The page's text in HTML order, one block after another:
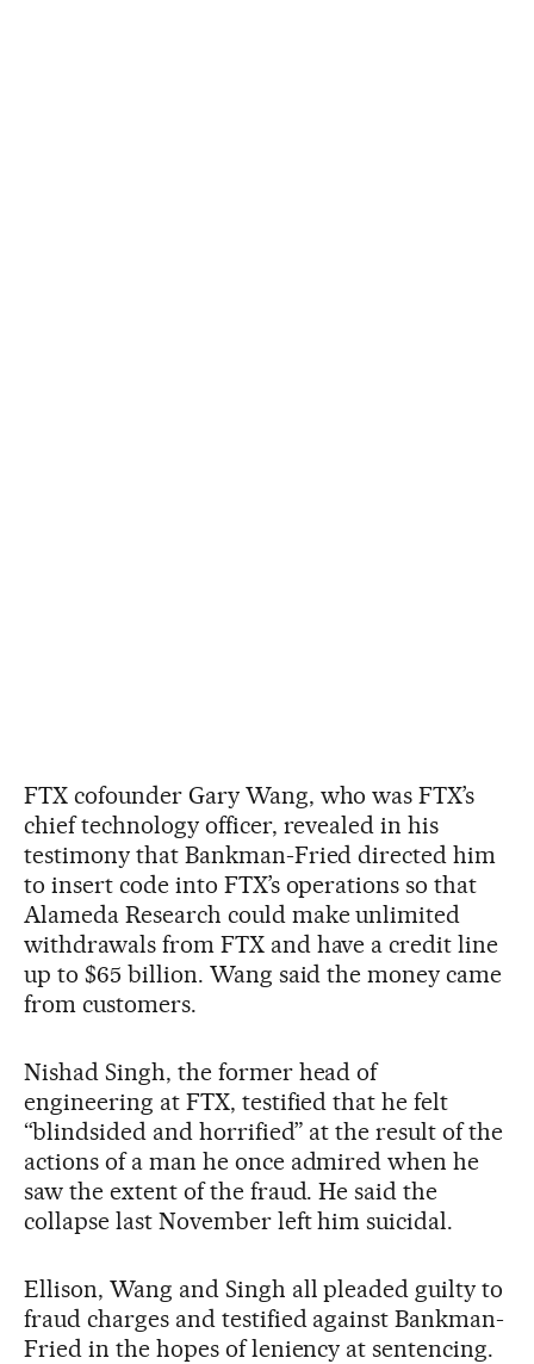
FTX cofounder Gary Wang, who was FTX’s
chief technology officer, revealed in his
testimony that Bankman-Fried directed him
to insert code into FTX’s operations so that
Alameda Research could make unlimited
withdrawals from FTX and have a credit line
up to $65 billion. Wang said the money came
from customers.
Nishad Singh, the former head of
engineering at FTX, testified that he felt
“blindsided and horrified” at the result of the
actions of a man he once admired when he
saw the extent of the fraud. He said the
collapse last November left him suicidal.
Ellison, Wang and Singh all pleaded guilty to
fraud charges and testified against Bankman-
Fried in the hopes of leniency at sentencing.